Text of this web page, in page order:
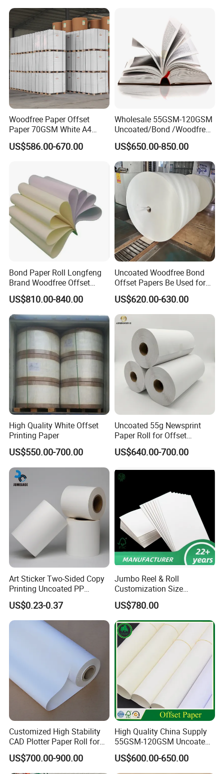
Woodfree Paper Offset
Paper 70GSM White A4
Copy Ream Packaging 80g
Paper for Office Printing
US$586.00-670.00
Wholesale 55GSM-120GSM
Uncoated/Bond /Woodfree
Cream Offset Paper
US$650.00-850.00
Bond Paper Roll Longfeng
Brand Woodfree Offset
Uncoated Roll Paper
US$810.00-840.00
Uncoated Woodfree Bond
Offset Papers Be Used for
Printing
US$620.00-630.00
High Quality White Offset
Printing Paper
US$550.00-700.00
Uncoated 55g Newsprint
Paper Roll for Offset
Printing
US$640.00-700.00
Art Sticker Two-Sided Copy
Printing Uncoated PP
Synthetic Label Offset
Paper
US$0.23-0.37
Jumbo Reel & Roll
Customization Size
Woodfree Offset Printing
Paper 350g
US$780.00
Customized High Stability
CAD Plotter Paper Roll for
Engineering Drawing
US$700.00-900.00
High Quality China Supply
55GSM-120GSM Uncoated
Bond Printing White Cream
Offset Paper for Books
US$600.00-650.00